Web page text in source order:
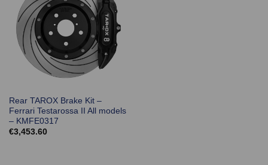
Rear TAROX Brake Kit –
Ferrari Testarossa II All models
– KMFE0317
€3,453.60